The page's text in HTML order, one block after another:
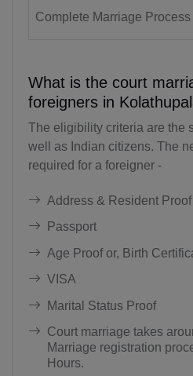
Complete Marriage Process
What is the court
foreigners in
The eligibility criteria are the
well as Indian citizens. The
required for a foreigner -
Address & Resident
Passport
Age Proof or, Birth
VISA
Marital Status Proof
Court marriage takes
Marriage registration
Hours.
BY(+375)
BZ(+501)
BJ(+229)
BM(+1 441)
BO(+951)
BA(+387)
BW(+267)
BR(+55)